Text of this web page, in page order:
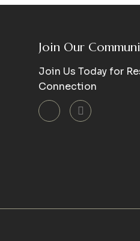
Join Our
Join Us Today for
Connection